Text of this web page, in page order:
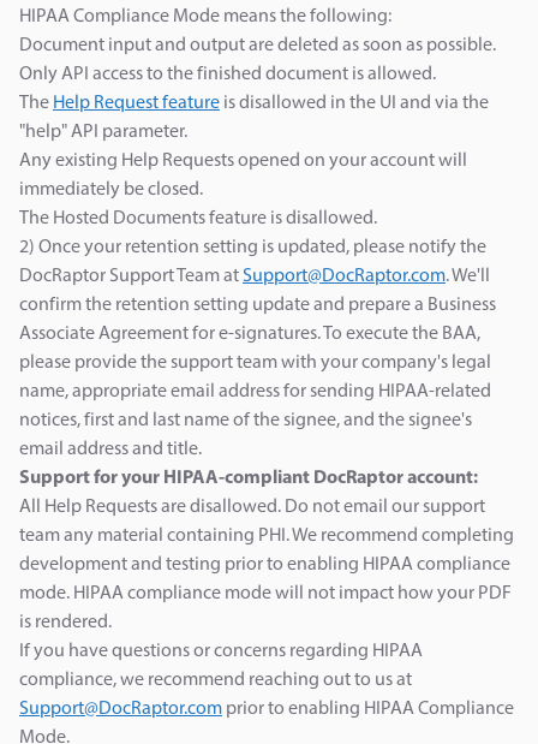
HIPAA Compliance Mode means the following:
Document input and output are deleted as soon as possible.
Only API access to the finished document is allowed.
The Help Request feature is disallowed in the UI and via the
"help" API parameter.
Any existing Help Requests opened on your account will
immediately be closed.
The Hosted Documents feature is disallowed.
2) Once your retention setting is updated, please notify the
DocRaptor Support Team atSupport@DocRaptor.com. We'll
confirm the retention setting update and prepare a Business
Associate Agreement for e-signatures. To execute the BAA,
please provide the support team with your company's legal
name, appropriate email address for sending HIPAA-related
notices, first and last name of the signee, and the signee's
email address and title.
Support for your HIPAA-compliant DocRaptor account:
All Help Requests are disallowed. Do not email our support
team any material containing PHI. We recommend completing
development and testing prior to enabling HIPAA compliance
mode. HIPAA compliance mode will not impact how your PDF
is rendered.
If you have questions or concerns regarding HIPAA
compliance, we recommend reaching out to us at
Support@DocRaptor.com prior to enabling HIPAA Compliance
Mode.